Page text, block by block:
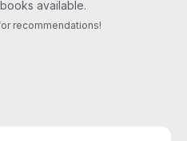
available.
recommendations!